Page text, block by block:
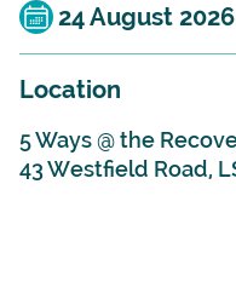
24 August 2026
Location
5 Ways @ the
43 Westfield Road,